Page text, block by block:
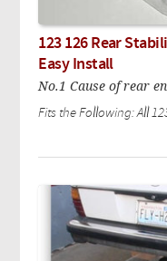
123 126 Rear
Easy Install
No.1 Cause of rear
Fits the Following: All